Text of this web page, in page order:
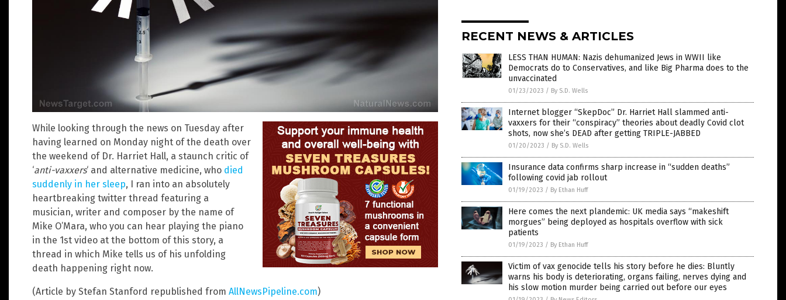
While looking through the news on Tuesday after
having learned on Monday night of the death over
the weekend of Dr. Harriet Hall, a staunch critic of
‘anti-vaxxers‘ and alternative medicine, who died
suddenly in her sleep, I ran into an absolutely
heartbreaking twitter thread featuring a
musician, writer and composer by the name of
Mike O’Mara, who you can hear playing the piano
in the 1st video at the bottom of this story, a
thread in which Mike tells us of his unfolding
death happening right now.
(Article by Stefan Stanford republished from AllNewsPipeline.com)
RECENT NEWS & ARTICLES
LESS THAN HUMAN: Nazis dehumanized Jews in WWII like
Democrats do to Conservatives, and like Big Pharma does to the
unvaccinated
01/23/2023 / By S.D. Wells
Internet blogger “SkepDoc” Dr. Harriet Hall slammed anti-
vaxxers for their “conspiracy” theories about deadly Covid clot
shots, now she’s DEAD after getting TRIPLE-JABBED
01/20/2023 / By S.D. Wells
Insurance data confirms sharp increase in “sudden deaths”
following covid jab rollout
01/19/2023 / By Ethan Huff
Here comes the next plandemic: UK media says “makeshift
morgues” being deployed as hospitals overflow with sick
patients
01/19/2023 / By Ethan Huff
Victim of vax genocide tells his story before he dies: Bluntly
warns his body is deteriorating, organs failing, nerves dying and
his slow motion murder being carried out before our eyes